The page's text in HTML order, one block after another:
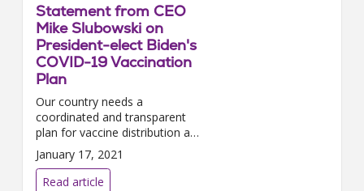
Statement from CEO
Mike Slubowski on
President-elect Biden's
COVID-19 Vaccination
Plan
Our country needs a
coordinated and transparent
plan for vaccine distribution and
allocation — one that creates
predictability for the health care
providers building the i...
January 17, 2021
Read article